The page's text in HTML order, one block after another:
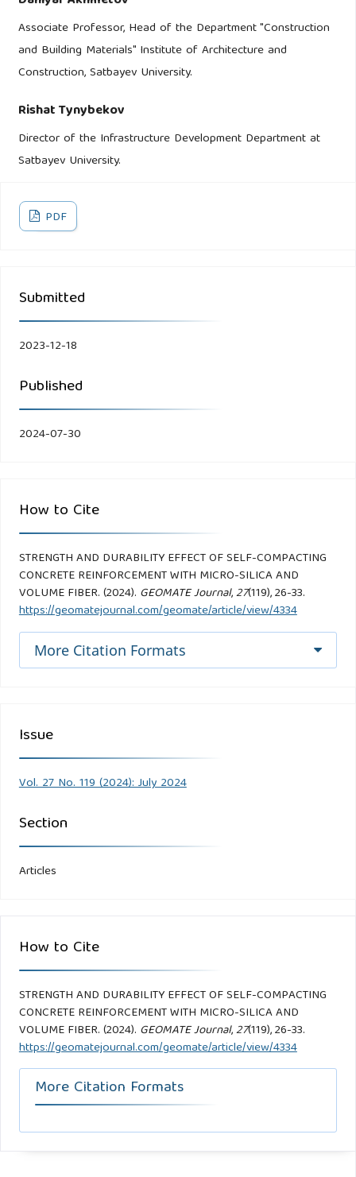
Associate Professor, Head of the Department "Construction
and Building Materials" Institute of Architecture and
Construction, Satbayev University.
Rishat Tynybekov
Director of the Infrastructure Development Department at
Satbayev University.
PDF
Submitted
2023-12-18
Published
2024-07-30
How to Cite
STRENGTH AND DURABILITY EFFECT OF SELF-COMPACTING
CONCRETE REINFORCEMENT WITH MICRO-SILICA AND
VOLUME FIBER. (2024). GEOMATE Journal,27(119), 26-33.
https://geomatejournal.com/geomate/article/view/4334
More Citation Formats
Issue
Vol. 27 No. 119 (2024): July 2024
Section
Articles
How to Cite
STRENGTH AND DURABILITY EFFECT OF SELF-COMPACTING
CONCRETE REINFORCEMENT WITH MICRO-SILICA AND
VOLUME FIBER. (2024). GEOMATE Journal,27(119), 26-33.
https://geomatejournal.com/geomate/article/view/4334
More Citation Formats